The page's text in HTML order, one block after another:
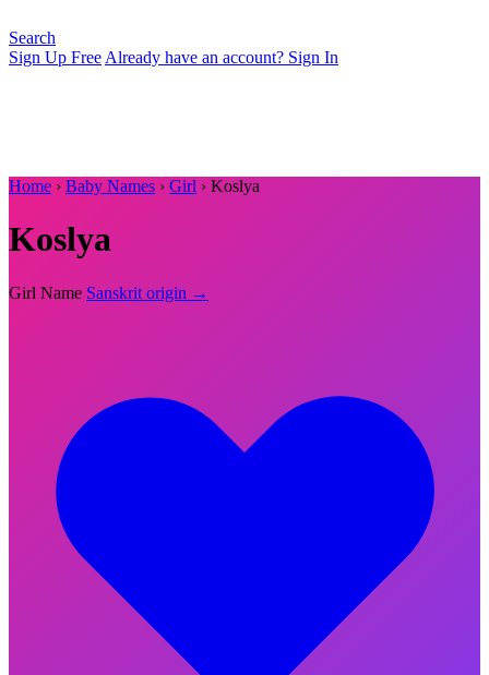
Search
Sign Up Free Already have an account? Sign In
Home › Baby Names › Girl › Koslya
Koslya
Girl Name Sanskrit origin →